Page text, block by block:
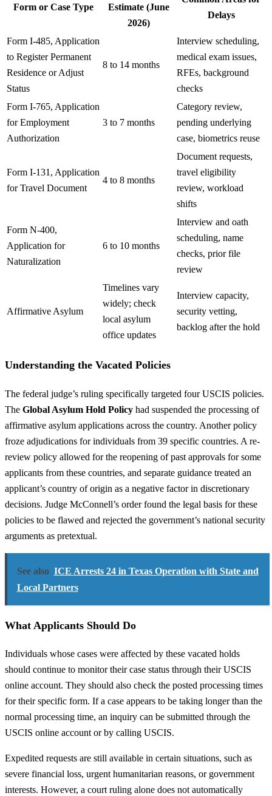
Form or Case Type
Estimate (June
2026)
Delays
Form I-485, Application
to Register Permanent
Residence or Adjust
Status
8 to 14 months
Interview scheduling,
medical exam issues,
RFEs, background
checks
Form I-765, Application
for Employment
Authorization
3 to 7 months
Category review,
pending underlying
case, biometrics reuse
Form I-131, Application
for Travel Document
4 to 8 months
Document requests,
travel eligibility
review, workload
shifts
Form N-400,
Application for
Naturalization
6 to 10 months
Interview and oath
scheduling, name
checks, prior file
review
Affirmative Asylum
Timelines vary
widely; check
local asylum
office updates
Interview capacity,
security vetting,
backlog after the hold
Understanding the Vacated Policies
The federal judge’s ruling specifically targeted four USCIS policies.
The Global Asylum Hold Policy had suspended the processing of
affirmative asylum applications across the country. Another policy
froze adjudications for individuals from 39 specific countries. A re-
review policy allowed for the reopening of past approvals for some
applicants from these countries, and separate guidance treated an
applicant’s country of origin as a negative factor in discretionary
decisions. Judge McConnell’s order found the legal basis for these
policies to be flawed and rejected the government’s national security
arguments as pretextual.
See also ICE Arrests 24 in Texas Operation with State and
Local Partners
What Applicants Should Do
Individuals whose cases were affected by these vacated holds
should continue to monitor their case status through their USCIS
online account. They should also check the posted processing times
for their specific form. If a case appears to be taking longer than the
normal processing time, an inquiry can be submitted through the
USCIS online account or by calling USCIS.
Expedited requests are still available in certain situations, such as
severe financial loss, urgent humanitarian reasons, or government
interests. However, a court ruling alone does not automatically